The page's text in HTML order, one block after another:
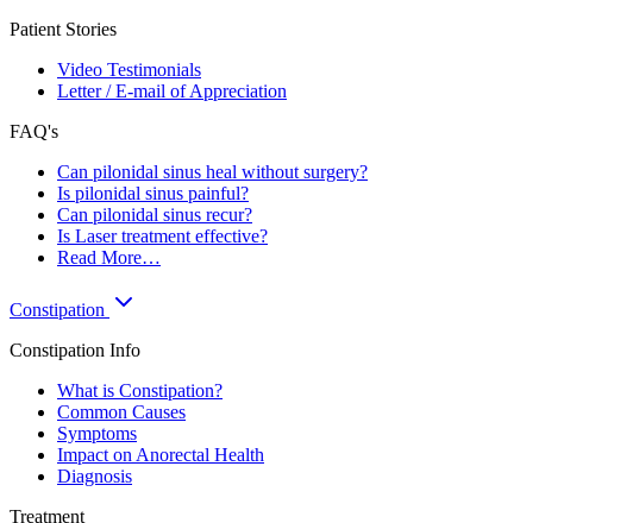
Patient Stories
Video Testimonials
Letter / E-mail of Appreciation
FAQ's
Can pilonidal sinus heal without surgery?
Is pilonidal sinus painful?
Can pilonidal sinus recur?
Is Laser treatment effective?
Read More…
Constipation
Constipation Info
What is Constipation?
Common Causes
Symptoms
Impact on Anorectal Health
Diagnosis
Treatment